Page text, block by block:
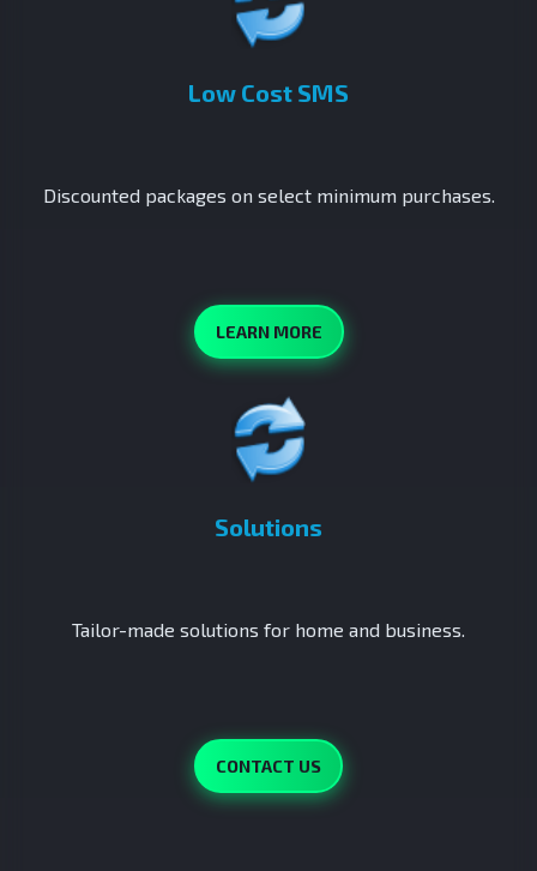
Low Cost SMS
Discounted packages on select minimum purchases.
LEARN MORE
Solutions
Tailor-made solutions for home and business.
CONTACT US